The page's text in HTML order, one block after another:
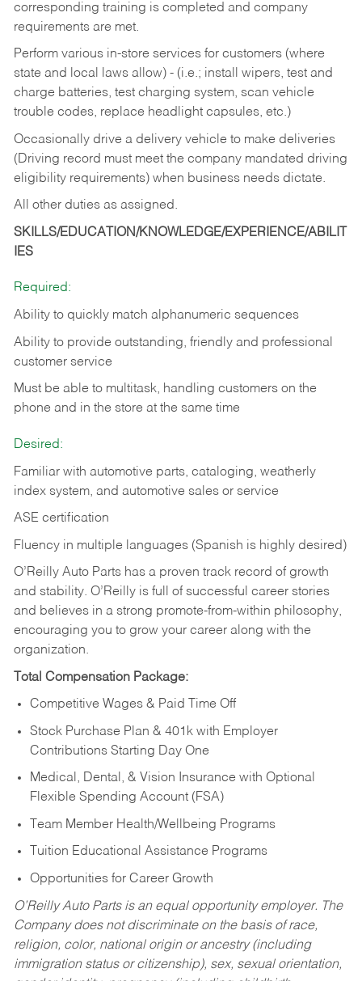
corresponding training is completed and company
requirements are met.
Perform various in-store services for customers (where
state and local laws allow) - (i.e.; install wipers, test and
charge batteries, test charging system, scan vehicle
trouble codes, replace headlight capsules, etc.)
Occasionally drive a delivery vehicle to make deliveries
(Driving record must meet the company mandated driving
eligibility requirements) when business needs dictate.
All other duties as assigned.
SKILLS/EDUCATION/KNOWLEDGE/EXPERIENCE/ABILIT
IES
Required:
Ability to quickly match alphanumeric sequences
Ability to provide outstanding, friendly and professional
customer service
Must be able to multitask, handling customers on the
phone and in the store at the same time
Desired:
Familiar with automotive parts, cataloging, weatherly
index system, and automotive sales or service
ASE certification
Fluency in multiple languages (Spanish is highly desired)
O’Reilly Auto Parts has a proven track record of growth
and stability. O’Reilly is full of successful career stories
and believes in a strong promote-from-within philosophy,
encouraging you to grow your career along with the
organization.
Total Compensation Package:
Competitive Wages & Paid Time Off
Stock Purchase Plan & 401k with Employer
Contributions Starting Day One
Medical, Dental, & Vision Insurance with Optional
Flexible Spending Account (FSA)
Team Member Health/Wellbeing Programs
Tuition Educational Assistance Programs
Opportunities for Career Growth
O’Reilly Auto Parts is an equal opportunity employer. The
Company does not discriminate on the basis of race,
religion, color, national origin or ancestry (including
immigration status or citizenship), sex, sexual orientation,